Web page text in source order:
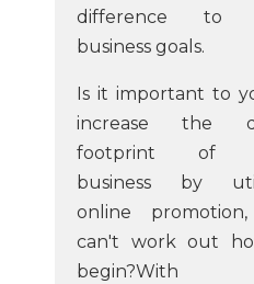
difference to
business goals.
Is it important to
increase the
footprint of
business by
online
can't work out
begin?With